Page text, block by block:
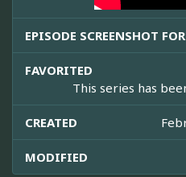
EPISODE SCREENSHOT
FAVORITED
This series has
CREATED
MODIFIED